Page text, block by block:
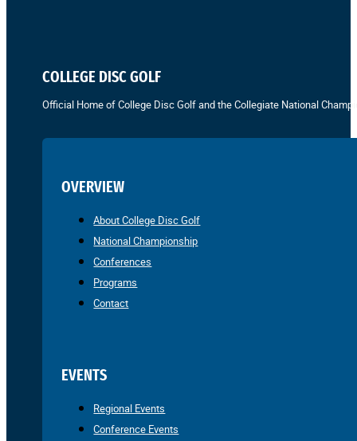
COLLEGE DISC GOLF
Official Home of College Disc Golf and the Collegiate National
OVERVIEW
About College Disc Golf
National Championship
Conferences
Programs
Contact
EVENTS
Regional Events
Conference Events